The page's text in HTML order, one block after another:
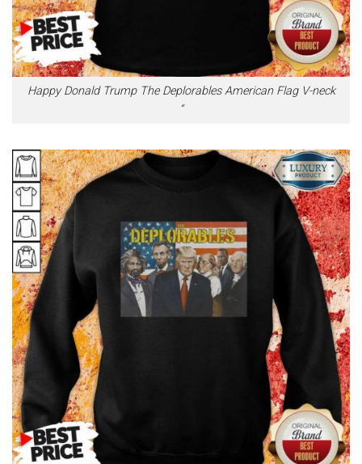
Happy Donald Trump The Deplorables American Flag V-neck
“